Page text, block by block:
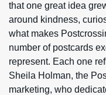
that one great idea
around kindness,
what makes
number of postcards
represent. Each one
Sheila Holman, the
marketing, who